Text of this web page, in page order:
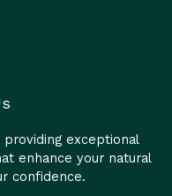
exceptional
enhance your natural
confidence.